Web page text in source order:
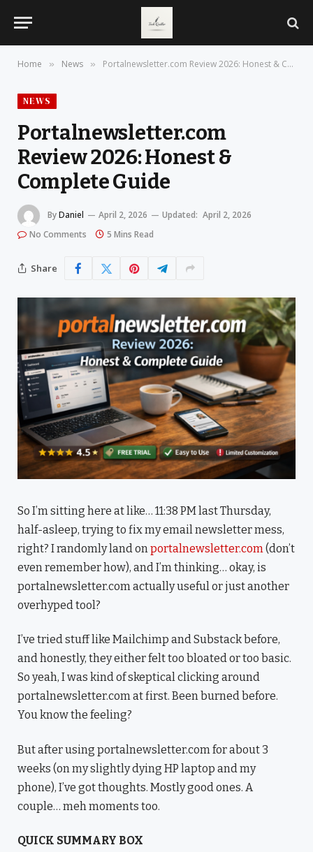
Home » News » Portalnewsletter.com Review 2026: Honest & Complete Guide
NEWS
Portalnewsletter.com
Review 2026: Honest &
Complete Guide
ByDaniel April 2, 2026 Updated: April 2, 2026
No Comments
5 Mins Read
Share
So I’m sitting here at like… 11:38 PM last Thursday,
half-asleep, trying to fix my email newsletter mess,
right? I randomly land onportalnewsletter.com(don’t
even remember how), and I’m thinking… okay, is
portalnewsletter.com actually useful or just another
overhyped tool?
I’ve tried stuff like Mailchimp and Substack before,
and honestly, they either felt too bloated or too basic.
So yeah, I was kind of skeptical clicking around
portalnewsletter.com at first. Been burned before.
You know the feeling?
But after using portalnewsletter.com for about 3
weeks (on my slightly dying HP laptop and my
phone), I’ve got thoughts. Mostly good ones. A
couple… meh moments too.
QUICK SUMMARY BOX